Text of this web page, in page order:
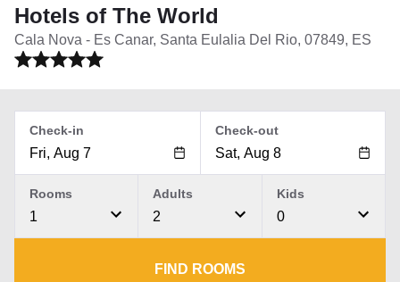
Hotels of The World
Cala Nova - Es Canar, Santa Eulalia Del Rio, 07849, ES
Check-in Check-out
1
Rooms
2
Adults
0
Kids
FIND ROOMS